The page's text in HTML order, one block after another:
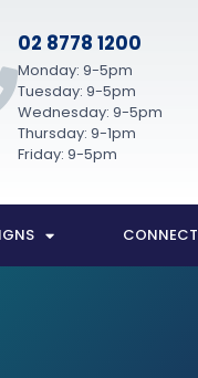
02 8778 1200
Monday: 9-5pm
Tuesday: 9-5pm
Wednesday: 9-5pm
Thursday: 9-1pm
Friday: 9-5pm
CONNECT